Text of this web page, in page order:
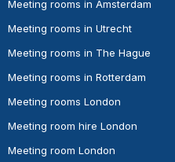
Meeting rooms in Amsterdam
Meeting rooms in Utrecht
Meeting rooms in The Hague
Meeting rooms in Rotterdam
Meeting rooms London
Meeting room hire London
Meeting room London